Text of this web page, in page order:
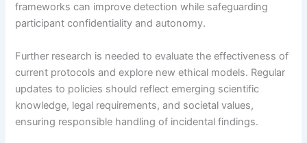
frameworks can improve detection while safeguarding
participant confidentiality and autonomy.
Further research is needed to evaluate the effectiveness of
current protocols and explore new ethical models. Regular
updates to policies should reflect emerging scientific
knowledge, legal requirements, and societal values,
ensuring responsible handling of incidental findings.